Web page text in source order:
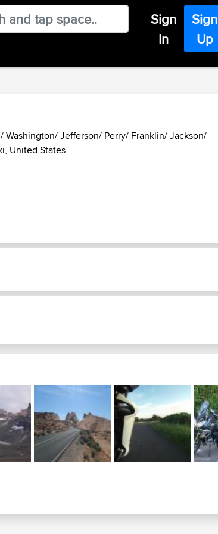
Sign
In
Sign
Up
Jefferson/ Perry/ Franklin/ Jackson/
United States